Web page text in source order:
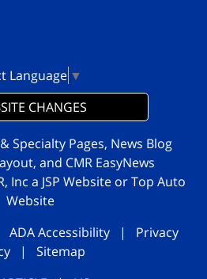
Language ▼
CHANGES
Specialty Pages, News Blog
and CMR EasyNews
Inc a JSP Website orTop Auto
Website
ADA Accessibility | Privacy
| Sitemap